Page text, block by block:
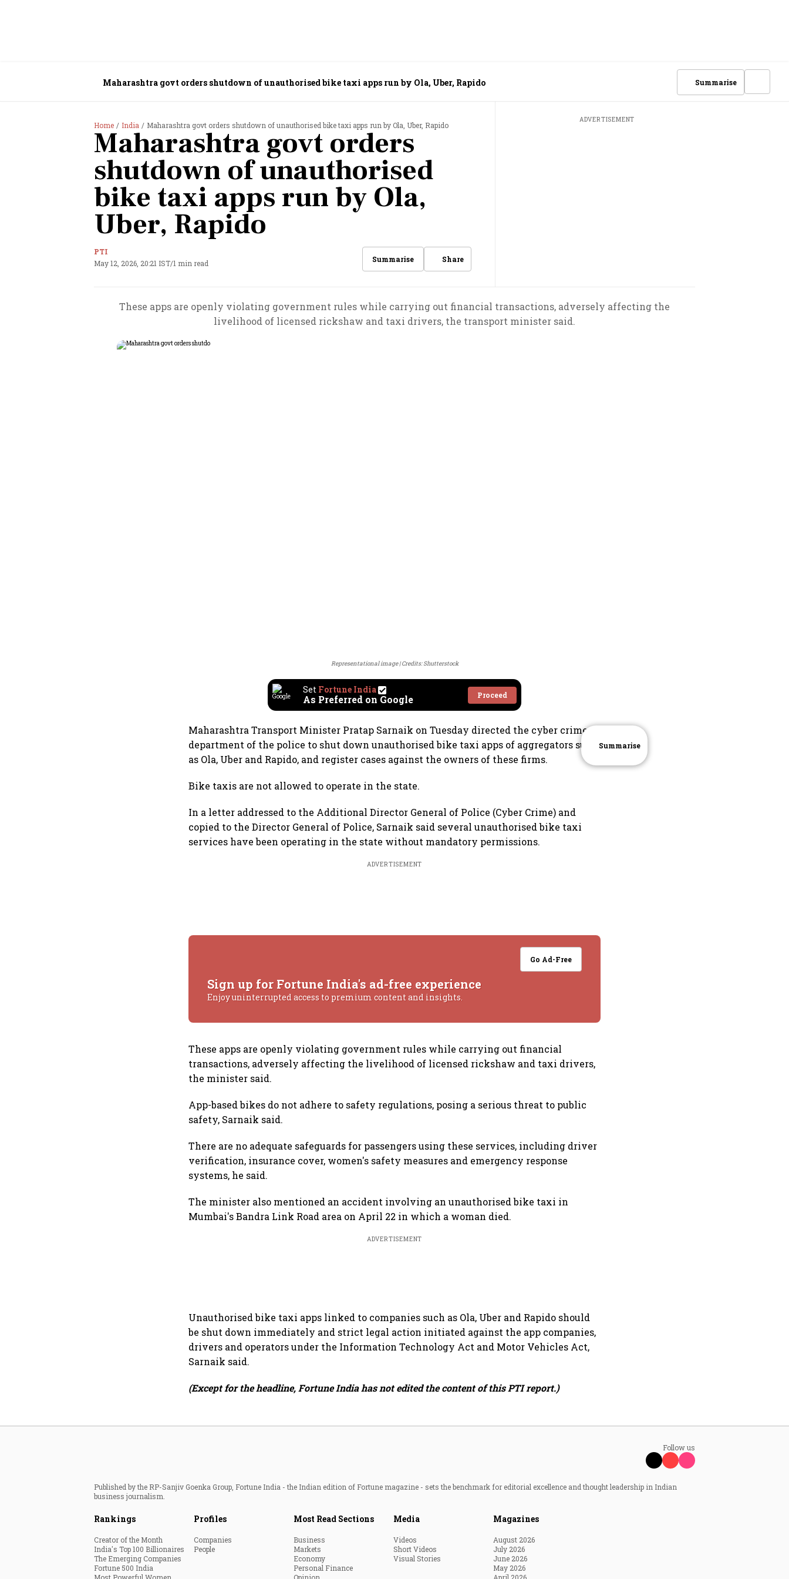
Maharashtra govt orders shutdown of unauthorised bike taxi apps run by Ola, Uber, Rapido Summarise
Home India Maharashtra govt orders shutdown of unauthorised bike taxi apps run by Ola, Uber, Rapido
Maharashtra govt orders
shutdown of unauthorised
bike taxi apps run by Ola,
Uber, Rapido
PTI
May 12, 2026, 20:21 IST/1 min read Summarise Share
ADVERTISEMENT
These apps are openly violating government rules while carrying out financial transactions, adversely affecting the
livelihood of licensed rickshaw and taxi drivers, the transport minister said.
Representational image Credits: Shutterstock
Set Fortune India
As Preferred on Google Proceed
Maharashtra Transport Minister Pratap Sarnaik on Tuesday directed the cyber crime
department of the police to shut down unauthorised bike taxi apps of aggregators such
as Ola, Uber and Rapido, and register cases against the owners of these firms.
Bike taxis are not allowed to operate in the state.
In a letter addressed to the Additional Director General of Police (Cyber Crime) and
copied to the Director General of Police, Sarnaik said several unauthorised bike taxi
services have been operating in the state without mandatory permissions.
ADVERTISEMENT
Go Ad-Free
Sign up for Fortune India's ad-free experience
Enjoy uninterrupted access to premium content and insights.
These apps are openly violating government rules while carrying out financial
transactions, adversely affecting the livelihood of licensed rickshaw and taxi drivers,
the minister said.
App-based bikes do not adhere to safety regulations, posing a serious threat to public
safety, Sarnaik said.
There are no adequate safeguards for passengers using these services, including driver
verification, insurance cover, women's safety measures and emergency response
systems, he said.
The minister also mentioned an accident involving an unauthorised bike taxi in
Mumbai's Bandra Link Road area on April 22 in which a woman died.
ADVERTISEMENT
Unauthorised bike taxi apps linked to companies such as Ola, Uber and Rapido should
be shut down immediately and strict legal action initiated against the app companies,
drivers and operators under the Information Technology Act and Motor Vehicles Act,
Sarnaik said.
(Except for the headline, Fortune India has not edited the content of this PTI report.)
Summarise
Follow us
Published by the RP-Sanjiv Goenka Group, Fortune India - the Indian edition of Fortune magazine - sets the benchmark for editorial excellence and thought leadership in Indian
business journalism.
Rankings
Creator of the Month
India's Top 100 Billionaires
The Emerging Companies
Fortune 500 India
Profiles
Companies
People
Most Read Sections
Business
Markets
Economy
Personal Finance
Media
Videos
Short Videos
Visual Stories
Magazines
August 2026
July 2026
June 2026
May 2026